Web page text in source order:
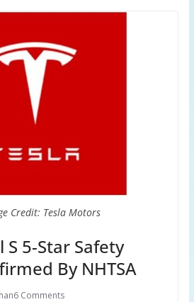
Credit: Tesla Motors
5-Star Safety
By NHTSA
6 Comments